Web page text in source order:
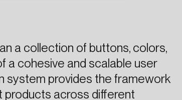
a collection of buttons, colors,
cohesive and scalable user
system provides the framework
products across different